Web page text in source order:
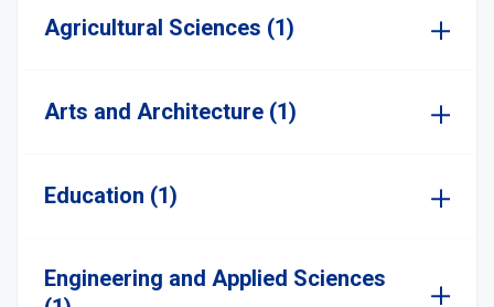
Agricultural Sciences (1)
Arts and Architecture (1)
Education (1)
Engineering and Applied Sciences